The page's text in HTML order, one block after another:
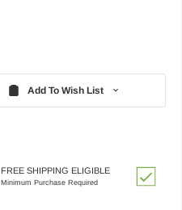
Add To Wish List
FREE SHIPPING ELIGIBLE
Minimum Purchase Required